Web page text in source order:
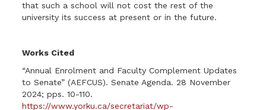
that such a school will not cost the rest of the
university its success at present or in the future.
Works Cited
“Annual Enrolment and Faculty Complement Updates
to Senate” (AEFCUS). Senate Agenda. 28 November
2024; pps. 10-110.
https://www.yorku.ca/secretariat/wp-